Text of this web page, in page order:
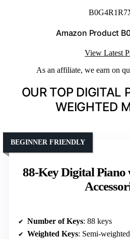
Amazon Product
View Latest
As an affiliate, we earn on
OUR TOP DIGITAL
WEIGHTED
88-Key Digital Piano
BEGINNER FRIENDLY
Number of Keys: 88 keys
Weighted Keys: Semi-weighted